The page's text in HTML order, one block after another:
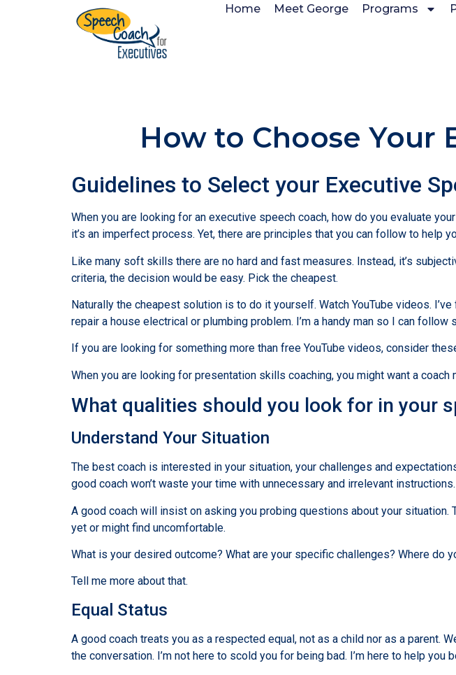
Home Meet George Programs
How to Choose Your
Guidelines to Select your Executive
When you are looking for an executive speech coach, how do you evaluate
it’s an imperfect process. Yet, there are principles that you can follow to help
Like many soft skills there are no hard and fast measures. Instead, it’s
criteria, the decision would be easy. Pick the cheapest.
Naturally the cheapest solution is to do it yourself. Watch YouTube videos.
repair a house electrical or plumbing problem. I’m a handy man so I can
If you are looking for something more than free YouTube videos, consider
When you are looking for presentation skills coaching, you might want a
What qualities should you look for in your
Understand Your Situation
The best coach is interested in your situation, your challenges and
good coach won’t waste your time with unnecessary and irrelevant instructions.
A good coach will insist on asking you probing questions about your
yet or might find uncomfortable.
What is your desired outcome? What are your specific challenges? Where do
Tell me more about that.
Equal Status
A good coach treats you as a respected equal, not as a child nor as a parent.
the conversation. I’m not here to scold you for being bad. I’m here to help you